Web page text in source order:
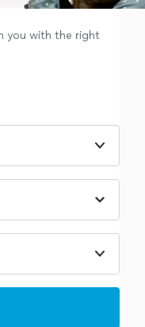
you with the right